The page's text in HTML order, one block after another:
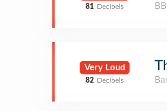
81 Decibels
Very Loud
82 Decibels